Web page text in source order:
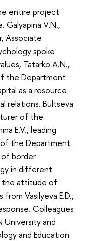
entire project
V.N.,
Associate
spoke
Tatarko A.N.,
the Department
as a resource
relations. Bultseva
of the
E.V., leading
the Department
border
in different
the attitude of
Vasilyeva E.D.,
Colleagues
University and
and Education